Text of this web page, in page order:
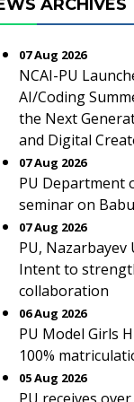
ARCHIVES
07 Aug 2026
NCAI-PU
AI/Coding
the Next
and Digital
07 Aug 2026
PU Department
seminar on
07 Aug 2026
PU,
Intent to
collaboration
06 Aug 2026
PU Model Girls
100%
05 Aug 2026